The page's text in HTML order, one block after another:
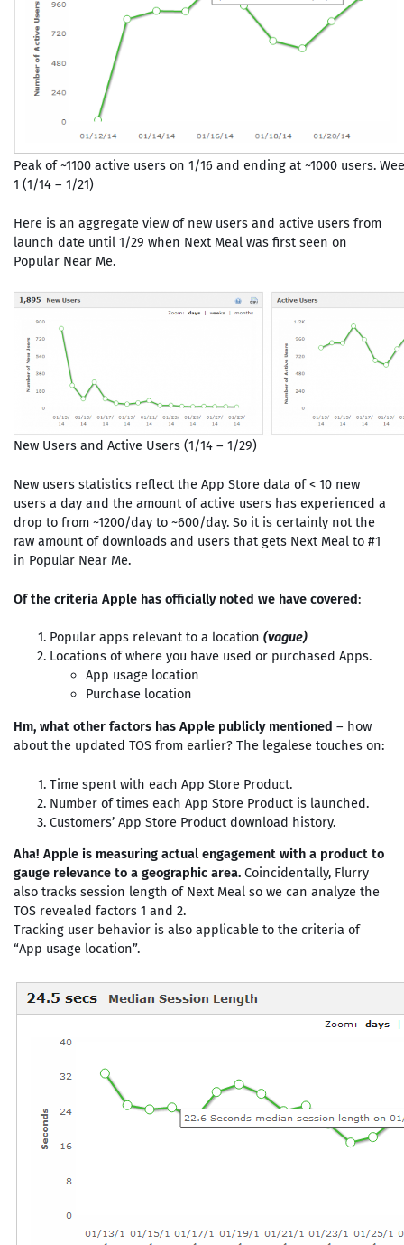
Peak of ~1100 active users on 1/16 and ending at ~1000 users.
1 (1/14 – 1/21)
Here is an aggregate view of new users and active users from
launch date until 1/29 when Next Meal was first seen on
Popular Near Me.
New Users and Active Users (1/14 – 1/29)
New users statistics reflect the App Store data of < 10 new
users a day and the amount of active users has experienced a
drop to from ~1200/day to ~600/day. So it is certainly not the
raw amount of downloads and users that gets Next Meal to #1
in Popular Near Me.
Of the criteria Apple has officially noted we have covered:
Popular apps relevant to a location (vague)
Locations of where you have used or purchased Apps.
App usage location
Purchase location
Hm, what other factors has Apple publicly mentioned – how
about the updated TOS from earlier? The legalese touches on:
Time spent with each App Store Product.
Number of times each App Store Product is launched.
Customers’ App Store Product download history.
Aha! Apple is measuring actual engagement with a product to
gauge relevance to a geographic area.Coincidentally, Flurry
also tracks session length of Next Meal so we can analyze the
TOS revealed factors 1 and 2.
Tracking user behavior is also applicable to the criteria of
“App usage location”.